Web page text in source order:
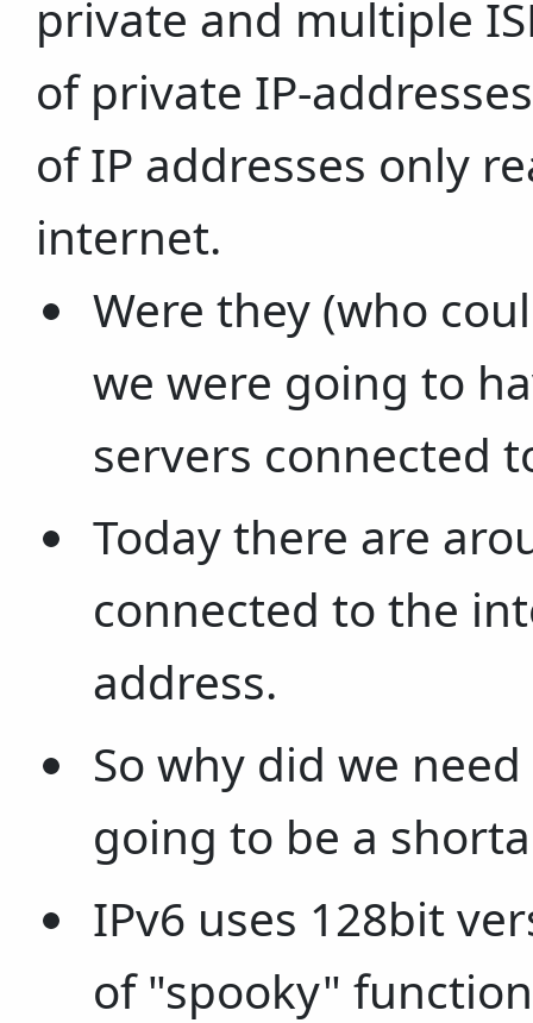
private and multiple
of private IP-
of IP addresses only
internet.
Were they (who
we were going to
servers connected
Today there are
connected to the
address.
So why did we
going to be a
IPv6 uses 128bit
of "spooky"